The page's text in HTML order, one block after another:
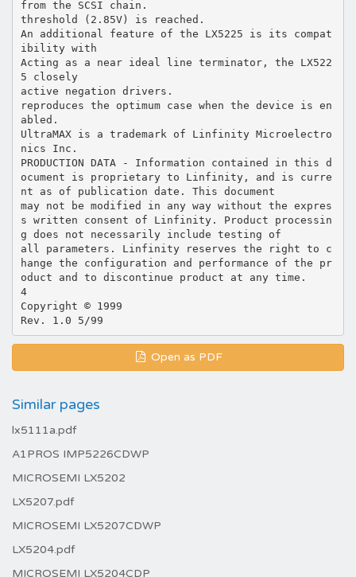
from the SCSI chain.
threshold (2.85V) is reached.
An additional feature of the LX5225 is its compat
ibility with
Acting as a near ideal line terminator, the LX522
5 closely
active negation drivers.
reproduces the optimum case when the device is en
abled.
UltraMAX is a trademark of Linfinity Microelectro
nics Inc.
PRODUCTION DATA - Information contained in this d
ocument is proprietary to Linfinity, and is curre
nt as of publication date. This document
may not be modified in any way without the expres
s written consent of Linfinity. Product processin
g does not necessarily include testing of
all parameters. Linfinity reserves the right to c
hange the configuration and performance of the pr
oduct and to discontinue product at any time.
4
Copyright © 1999
Open as PDF
Similar pages
lx5111a.pdf
A1PROS IMP5226CDWP
MICROSEMI LX5202
LX5207.pdf
MICROSEMI LX5207CDWP
LX5204.pdf
MICROSEMI LX5204CDP